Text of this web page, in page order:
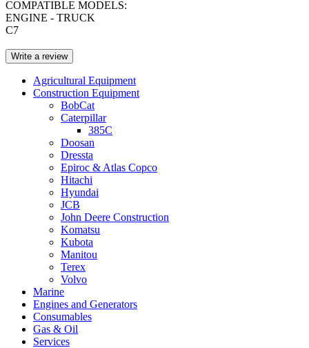
COMPATIBLE MODELS:
ENGINE - TRUCK
C7
Write a review
Agricultural Equipment
Construction Equipment
BobCat
Caterpillar
385C
Doosan
Dressta
Epiroc & Atlas Copco
Hitachi
Hyundai
JCB
John Deere Construction
Komatsu
Kubota
Manitou
Terex
Volvo
Marine
Engines and Generators
Consumables
Gas & Oil
Services